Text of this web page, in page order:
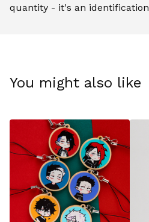
quantity - it's an
You might also like